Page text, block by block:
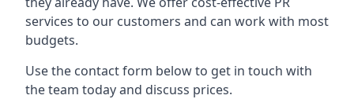
services to our customers and can work with most
budgets.
Use the contact form below to get in touch with
the team today and discuss prices.